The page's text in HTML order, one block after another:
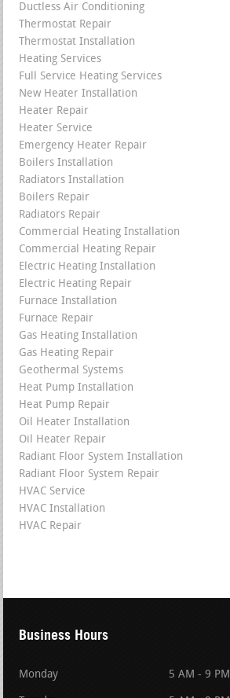
Ductless Air Conditioning
Thermostat Repair
Thermostat Installation
Heating Services
Full Service Heating Services
New Heater Installation
Heater Repair
Heater Service
Emergency Heater Repair
Boilers Installation
Radiators Installation
Boilers Repair
Radiators Repair
Commercial Heating Installation
Commercial Heating Repair
Electric Heating Installation
Electric Heating Repair
Furnace Installation
Furnace Repair
Gas Heating Installation
Gas Heating Repair
Geothermal Systems
Heat Pump Installation
Heat Pump Repair
Oil Heater Installation
Oil Heater Repair
Radiant Floor System Installation
Radiant Floor System Repair
HVAC Service
HVAC Installation
HVAC Repair
Business Hours
Monday 5 AM - 9 PM